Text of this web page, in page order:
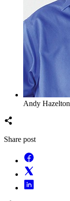
Andy Hazelton
Share post